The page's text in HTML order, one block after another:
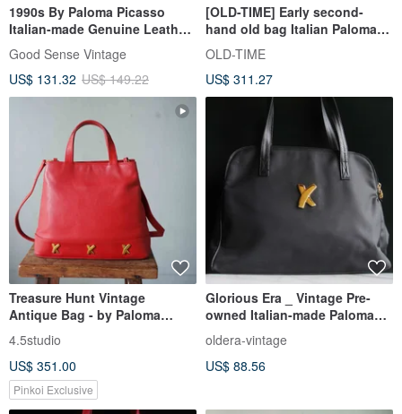
1990s By Paloma Picasso
Italian-made Genuine Leather
Shoulder Bag
Good Sense Vintage
US$ 131.32 US$ 149.22
[OLD-TIME] Early second-
hand old bag Italian Paloma
Picasso shoulder bag
OLD-TIME
US$ 311.27
Treasure Hunt Vintage
Antique Bag - by Paloma
Picasso Italian Red Leather
Shoulder Trapezoid Bag
4.5studio
US$ 351.00
Pinkoi Exclusive
Glorious Era _ Vintage Pre-
owned Italian-made Paloma
Picasso Shoulder Bag
oldera-vintage
US$ 88.56